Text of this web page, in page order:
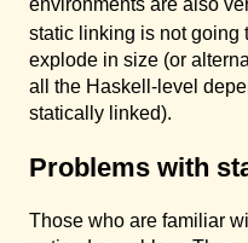
environments are also
static linking is not going
explode in size (or
all the Haskell-level
statically linked).
Problems with
Those who are familiar